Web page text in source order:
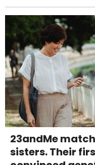
23andMe
sisters. Their